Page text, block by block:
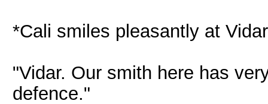
*Cali smiles pleasantly at
"Vidar. Our smith here has
defence."